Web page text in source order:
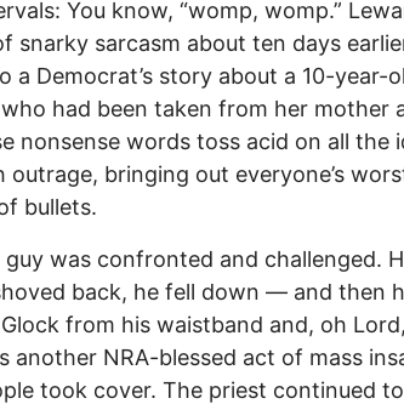
You know, “womp, womp.”
snarky sarcasm about ten days
a Democrat’s story about a 10-year-
had been taken from her mother
nonsense words toss acid on all the
outrage, bringing out everyone’s
bullets.
was confronted and challenged.
back, he fell down — and then
from his waistband and, oh
another NRA-blessed act of mass
took cover. The priest continued